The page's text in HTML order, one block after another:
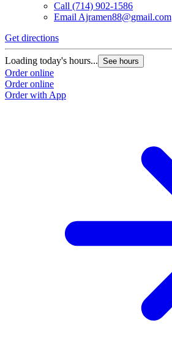
Call (714) 902-1586
Email Ajramen88@gmail.com
Get directions
Loading today's hours... See hours
Order online
Order online
Order with App